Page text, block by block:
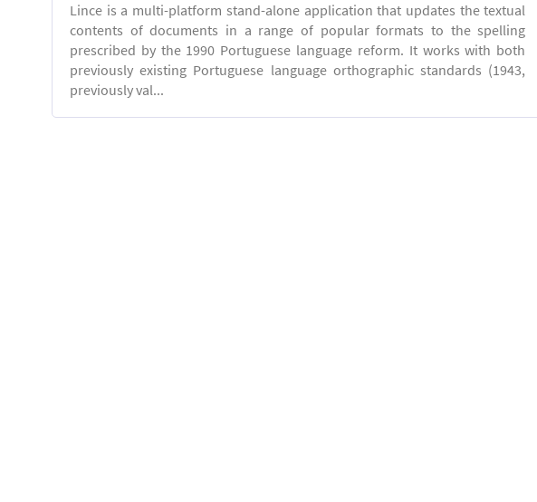
Lince is a multi-platform stand-alone application that updates the textual
contents of documents in a range of popular formats to the spelling
prescribed by the 1990 Portuguese language reform. It works with both
previously existing Portuguese language orthographic standards (1943,
previously val...